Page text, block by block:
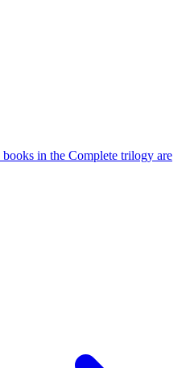
in the Complete trilogy are